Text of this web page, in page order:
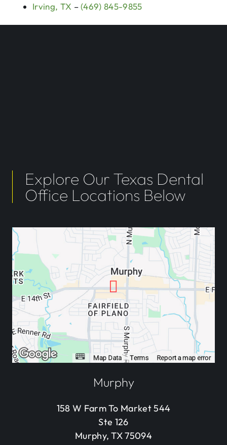
Irving, TX –(469) 845-9855
Explore Our Texas Dental
Office Locations Below
Murphy
158 W Farm To Market 544
Ste 126
Murphy, TX 75094